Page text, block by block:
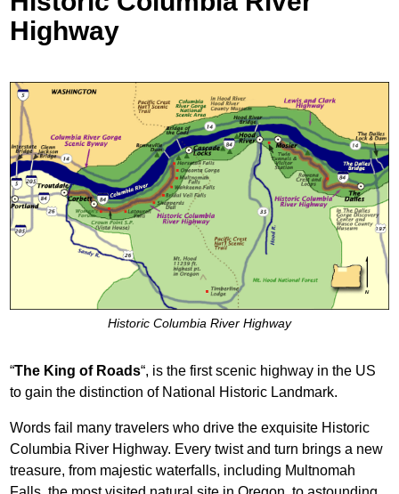
Highway
Historic Columbia River Highway
“The King of Roads“, is the first scenic highway in the US
to gain the distinction of National Historic Landmark.
Words fail many travelers who drive the exquisite Historic
Columbia River Highway. Every twist and turn brings a new
treasure, from majestic waterfalls, including Multnomah